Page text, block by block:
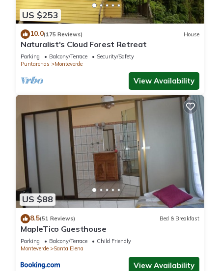
These amenities include: View, Sports/Activities, Guest
Services, and several others. This is a good star rated
property and has over 199 reviews with the average score of
9.5 . Coming to Monteverde Costa Rica and needing a place
to stay? Be it for work or for leisure, consider staying at this
You can check the reviews and description of this 3
Bedrooms Hotel if you want to learn more about this place in
Monteverde Costa Rica
. These details are authentic, as they
are provided by our partner, booking.com.
This Chira Glamping Resort Monteverde in Monteverde Costa
Rica is well equipped and has all facilities that have been
listed below. Please note that these details were shared to us
by booking.com for the listed “Chira Glamping Resort
Monteverde”. We solely rely on their shared details and are
regarded as “accurate”. If you have any concerns about the
information or accuracy describing this Hotel, please let us
know.
US $253
10.0(175 Reviews) House
Naturalist's Cloud Forest Retreat
Parking Balcony/Terrace
Security/Safety
Puntarenas
Monteverde
View Availability
US $88
8.5(51 Reviews) Bed & Breakfast
MapleTico Guesthouse
Parking Balcony/Terrace
Child Friendly
Monteverde
Santa Elena
View Availability